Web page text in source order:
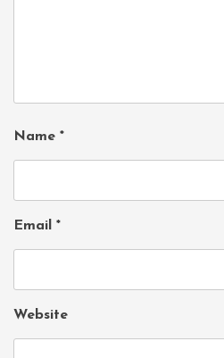
Name *
Email *
Website